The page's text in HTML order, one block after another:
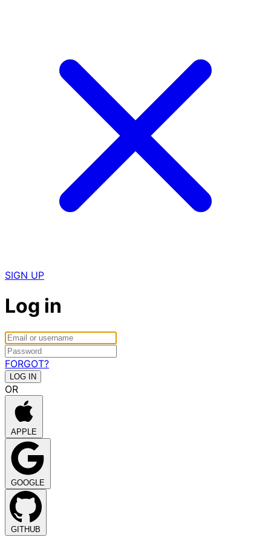
SIGN UP
Log in
FORGOT?
OR
APPLE
GOOGLE
GITHUB